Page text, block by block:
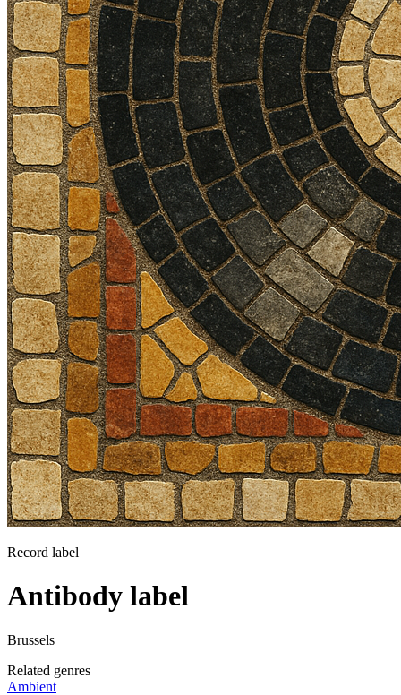
Record label
Antibody label
Brussels
Related genres
Ambient